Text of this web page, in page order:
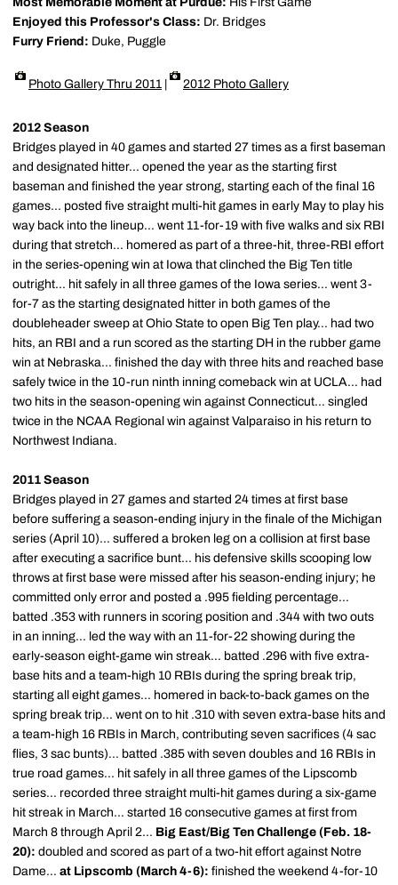
Enjoyed this Professor's Class: Dr. Bridges
Furry Friend: Duke, Puggle
Photo Gallery Thru 2011 2012 Photo Gallery
2012 Season
Bridges played in 40 games and started 27 times as a first baseman
and designated hitter... opened the year as the starting first
baseman and finished the year strong, starting each of the final 16
games... posted five straight multi-hit games in early May to play his
way back into the lineup... went 11-for-19 with five walks and six RBI
during that stretch... homered as part of a three-hit, three-RBI effort
in the series-opening win at Iowa that clinched the Big Ten title
outright... hit safely in all three games of the Iowa series... went 3-
for-7 as the starting designated hitter in both games of the
doubleheader sweep at Ohio State to open Big Ten play... had two
hits, an RBI and a run scored as the starting DH in the rubber game
win at Nebraska... finished the day with three hits and reached base
safely twice in the 10-run ninth inning comeback win at UCLA... had
two hits in the season-opening win against Connecticut... singled
twice in the NCAA Regional win against Valparaiso in his return to
Northwest Indiana.
2011 Season
Bridges played in 27 games and started 24 times at first base
before suffering a season-ending injury in the finale of the Michigan
series (April 10)... suffered a broken leg on a collision at first base
after executing a sacrifice bunt... his defensive skills scooping low
throws at first base were missed after his season-ending injury; he
committed only error and posted a .995 fielding percentage...
batted .353 with runners in scoring position and .344 with two outs
in an inning... led the way with an 11-for-22 showing during the
early-season eight-game win streak... batted .296 with five extra-
base hits and a team-high 10 RBIs during the spring break trip,
starting all eight games... homered in back-to-back games on the
spring break trip... went on to hit .310 with seven extra-base hits and
a team-high 16 RBIs in March, contributing seven sacrifices (4 sac
flies, 3 sac bunts)... batted .385 with seven doubles and 16 RBIs in
true road games... hit safely in all three games of the Lipscomb
series... recorded three straight multi-hit games during a six-game
hit streak in March... started 16 consecutive games at first from
March 8 through April 2... Big East/Big Ten Challenge (Feb. 18-
20): doubled and scored as part of a two-hit effort against Notre
Dame... at Lipscomb (March 4-6): finished the weekend 4-for-10